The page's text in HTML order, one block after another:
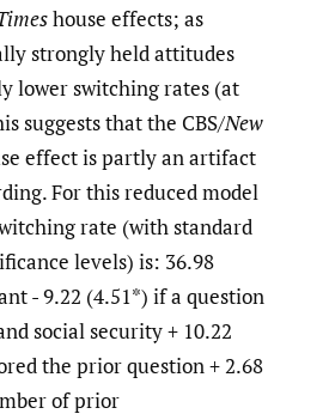
house effects; as
strongly held attitudes
lower switching rates (at
suggests that the CBS/New
effect is partly an artifact
For this reduced model
rate (with standard
levels) is: 36.98
- 9.22 (4.51*) if a question
social security + 10.22
the prior question + 2.68
of prior